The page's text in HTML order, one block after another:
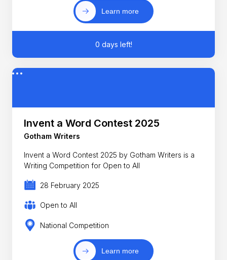
Learn more
0 days left!
Invent a Word Contest 2025
Gotham Writers
Invent a Word Contest 2025 by Gotham Writers is a
Writing Competition for Open to All
28 February 2025
Open to All
National Competition
Learn more